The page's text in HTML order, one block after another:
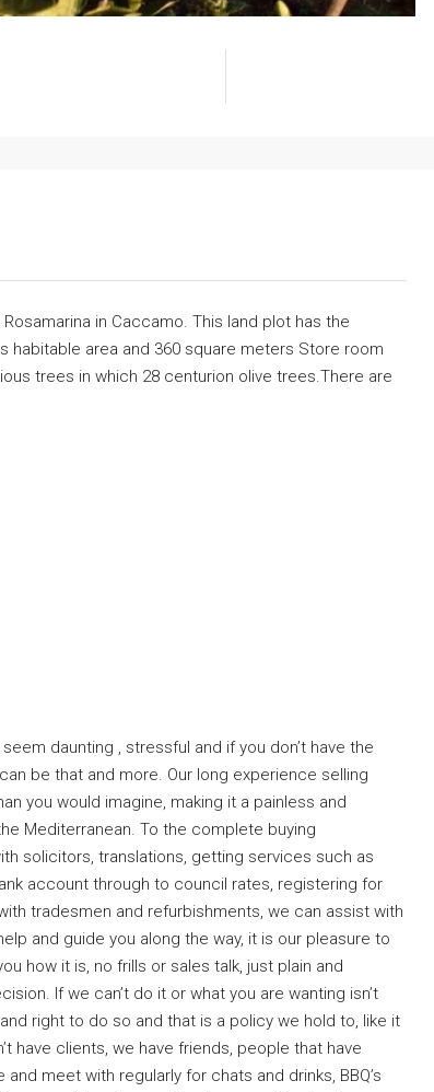
in Caccamo. This land plot has the
area and 360 square meters Store room
trees in which 28 centurion olive trees.There are
daunting , stressful and if you don’t have the
be that and more. Our long experience selling
you would imagine, making it a painless and
Mediterranean. To the complete buying
solicitors, translations, getting services such as
account through to council rates, registering for
tradesmen and refurbishments, we can assist with
and guide you along the way, it is our pleasure to
how it is, no frills or sales talk, just plain and
If we can’t do it or what you are wanting isn’t
right to do so and that is a policy we hold to, like it
have clients, we have friends, people that have
meet with regularly for chats and drinks, BBQ’s